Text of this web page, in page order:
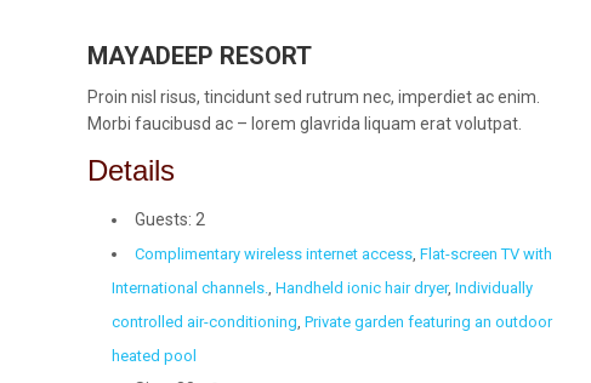
MAYADEEP RESORT
Proin nisl risus, tincidunt sed rutrum nec, imperdiet ac enim.
Morbi faucibusd ac – lorem glavrida liquam erat volutpat.
Details
Guests: 2
Complimentary wireless internet access, Flat-screen TV with
International channels., Handheld ionic hair dryer, Individually
controlled air-conditioning, Private garden featuring an outdoor
heated pool